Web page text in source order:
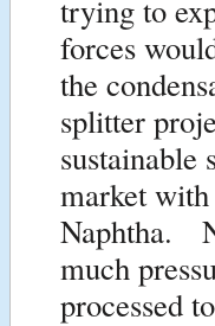
trying to
forces
the
splitter
market
Naphtha.
much
processed